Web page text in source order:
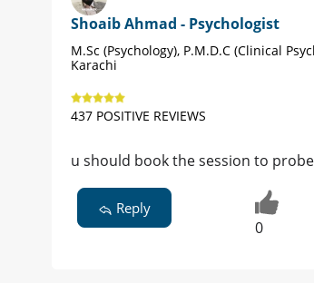
Shoaib Ahmad - Psychologist
M.Sc (Psychology), P.M.D.C (Clinical
Karachi
437 POSITIVE REVIEWS
u should book the session to
Reply
0